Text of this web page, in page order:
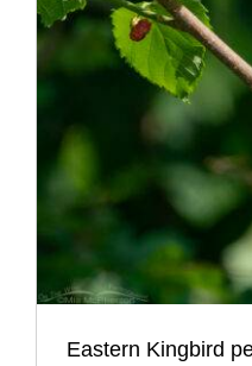
Eastern Kingbird